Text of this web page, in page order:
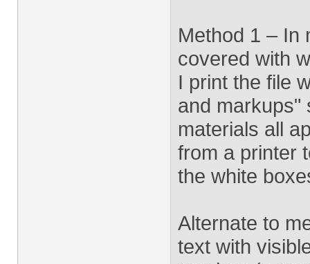
Method 1 – In
covered with
I print the file
and markups"
materials all
from a printer
the white
Alternate to
text with